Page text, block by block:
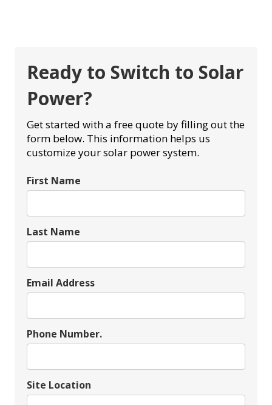
Ready to Switch to Solar
Power?
Get started with a free quote by filling out the
form below. This information helps us
customize your solar power system.
First Name
Last Name
Email Address
Phone Number.
Site Location